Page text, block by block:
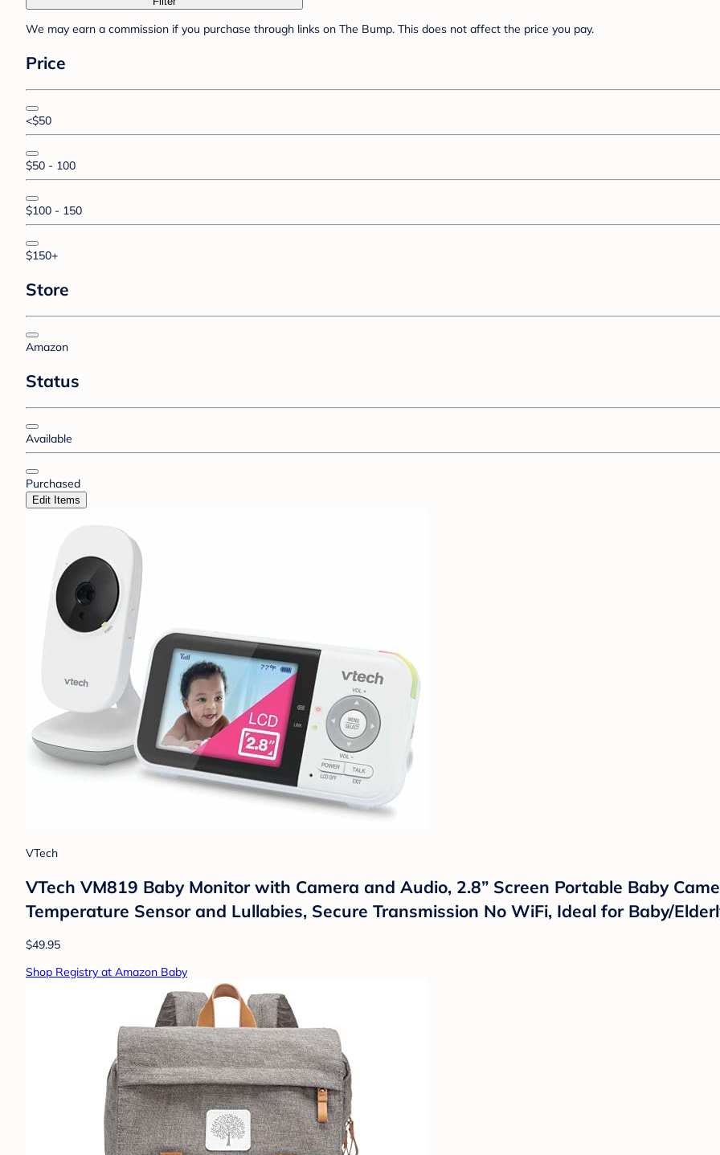
We may earn a commission if you purchase through links on The Bump. This does not affect the price you pay.
Price
<$50
$50 - 100
$100 - 150
$150+
Store
Amazon
Status
Available
Purchased
Edit Items
VTech
VTech VM819 Baby Monitor with Camera and Audio, 2.8” Screen Portable Baby
Temperature Sensor and Lullabies, Secure Transmission No WiFi, Ideal for Baby/
$49.95
Shop Registry at Amazon Baby